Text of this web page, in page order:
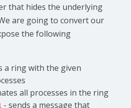
that hides the underlying
are going to convert our
the following
a ring with the given
all processes in the ring
- sends a message that